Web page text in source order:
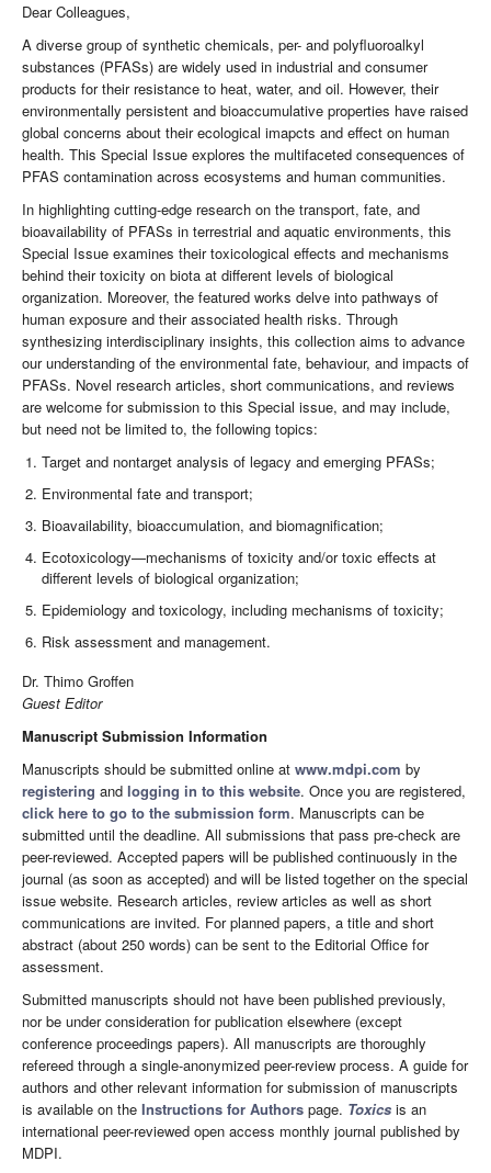
Dear Colleagues,
A diverse group of synthetic chemicals, per- and polyfluoroalkyl
substances (PFASs) are widely used in industrial and consumer
products for their resistance to heat, water, and oil. However, their
environmentally persistent and bioaccumulative properties have raised
global concerns about their ecological imapcts and effect on human
health. This Special Issue explores the multifaceted consequences of
PFAS contamination across ecosystems and human communities.
In highlighting cutting-edge research on the transport, fate, and
bioavailability of PFASs in terrestrial and aquatic environments, this
Special Issue examines their toxicological effects and mechanisms
behind their toxicity on biota at different levels of biological
organization. Moreover, the featured works delve into pathways of
human exposure and their associated health risks. Through
synthesizing interdisciplinary insights, this collection aims to advance
our understanding of the environmental fate, behaviour, and impacts of
PFASs. Novel research articles, short communications, and reviews
are welcome for submission to this Special issue, and may include,
but need not be limited to, the following topics:
Target and nontarget analysis of legacy and emerging PFASs;
Environmental fate and transport;
Bioavailability, bioaccumulation, and biomagnification;
Ecotoxicology—mechanisms of toxicity and/or toxic effects at
different levels of biological organization;
Epidemiology and toxicology, including mechanisms of toxicity;
Risk assessment and management.
Dr. Thimo Groffen
Guest Editor
Manuscript Submission Information
Manuscripts should be submitted online at www.mdpi.com by
registering and logging in to this website. Once you are registered,
click here to go to the submission form. Manuscripts can be
submitted until the deadline. All submissions that pass pre-check are
peer-reviewed. Accepted papers will be published continuously in the
journal (as soon as accepted) and will be listed together on the special
issue website. Research articles, review articles as well as short
communications are invited. For planned papers, a title and short
abstract (about 250 words) can be sent to the Editorial Office for
assessment.
Submitted manuscripts should not have been published previously,
nor be under consideration for publication elsewhere (except
conference proceedings papers). All manuscripts are thoroughly
refereed through a single-anonymized peer-review process. A guide for
authors and other relevant information for submission of manuscripts
is available on the Instructions for Authors page. Toxics is an
international peer-reviewed open access monthly journal published by
MDPI.